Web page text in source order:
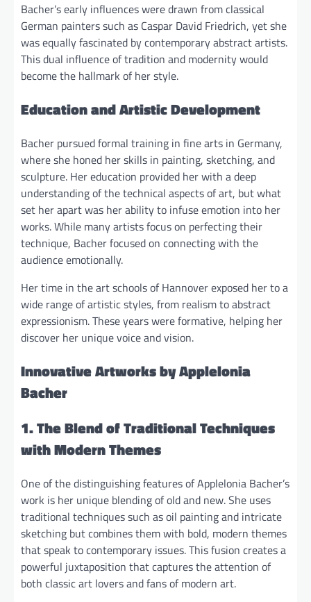
Bacher’s early influences were drawn from classical
German painters such as Caspar David Friedrich, yet she
was equally fascinated by contemporary abstract artists.
This dual influence of tradition and modernity would
become the hallmark of her style.
Education and Artistic Development
Bacher pursued formal training in fine arts in Germany,
where she honed her skills in painting, sketching, and
sculpture. Her education provided her with a deep
understanding of the technical aspects of art, but what
set her apart was her ability to infuse emotion into her
works. While many artists focus on perfecting their
technique, Bacher focused on connecting with the
audience emotionally.
Her time in the art schools of Hannover exposed her to a
wide range of artistic styles, from realism to abstract
expressionism. These years were formative, helping her
discover her unique voice and vision.
Innovative Artworks by Applelonia
Bacher
1. The Blend of Traditional Techniques
with Modern Themes
One of the distinguishing features of Applelonia Bacher’s
work is her unique blending of old and new. She uses
traditional techniques such as oil painting and intricate
sketching but combines them with bold, modern themes
that speak to contemporary issues. This fusion creates a
powerful juxtaposition that captures the attention of
both classic art lovers and fans of modern art.